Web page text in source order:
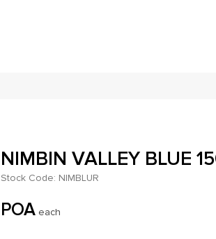
NIMBIN VALLEY BLUE
Stock Code: NIMBLUR
POA each